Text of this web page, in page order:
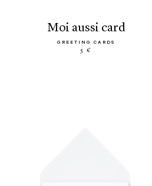
moi aussi card
GREETING CARDS
5 €